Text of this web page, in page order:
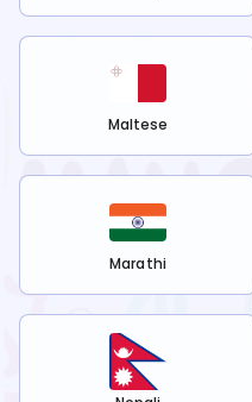
Maltese
Marathi